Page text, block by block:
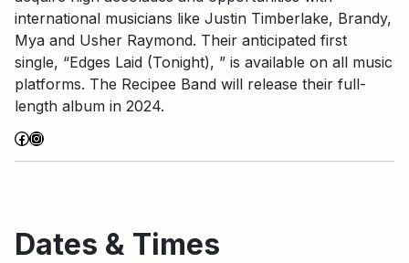
international musicians like Justin Timberlake, Brandy,
Mya and Usher Raymond. Their anticipated first
single, “Edges Laid (Tonight), ” is available on all music
platforms. The Recipee Band will release their full-
length album in 2024.
Facebook
Instagram
Dates & Times